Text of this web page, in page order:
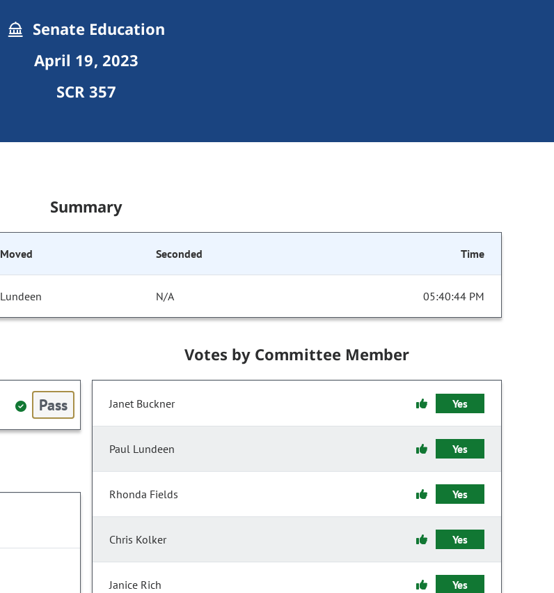
Senate Education
April 19, 2023
SCR 357
Summary
Moved Seconded Time
Lundeen N/A 05:40:44 PM
Pass
Votes by Committee Member
Janet Buckner Yes
Paul Lundeen Yes
Rhonda Fields Yes
Chris Kolker Yes
Janice Rich Yes